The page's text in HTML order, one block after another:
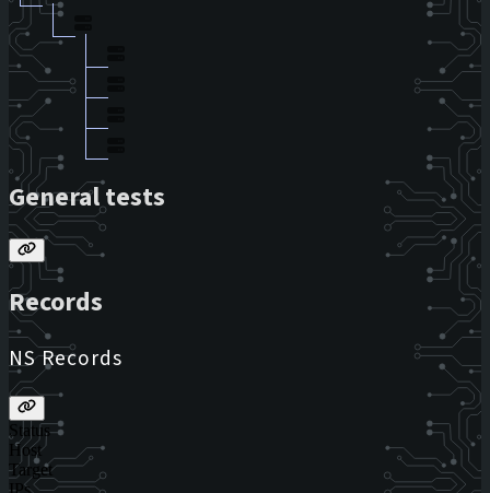
General tests
Records
NS Records
Status
Host
Target